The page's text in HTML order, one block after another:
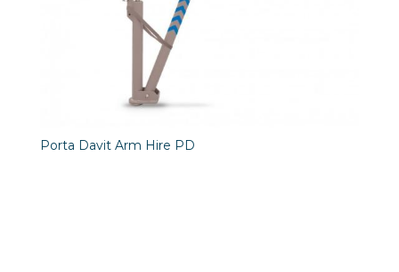
Porta Davit Arm Hire PD